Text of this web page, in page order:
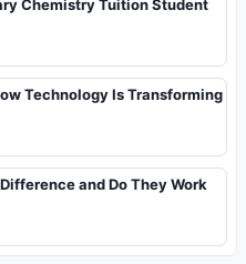
Chemistry Tuition Student
Technology Is Transforming
and Do They Work